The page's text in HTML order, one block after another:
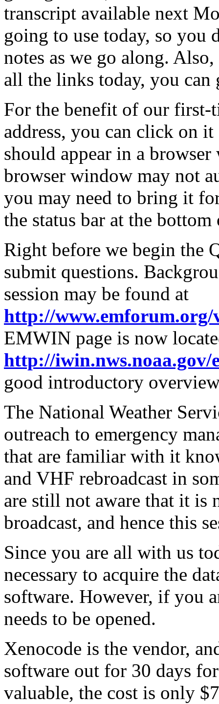
transcript available next
going to use today, so you
notes as we go along.
all the links today, you
For the benefit of our first-
address, you can click on it
should appear in a
browser window may not
you may need to bring it
the status bar at the
Right before we begin
submit questions.
session may be found at
http://www.emforum.org/
EMWIN page is now
http://iwin.nws.noaa.gov/
good introductory
The National Weather
outreach to emergency
that are familiar with it
and VHF rebroadcast in
are still not aware that it is
broadcast, and hence this
Since you are all with us
necessary to acquire the
software. However, if you
needs to be opened.
Xenocode is the vendor,
software out for 30 days
valuable, the cost is only